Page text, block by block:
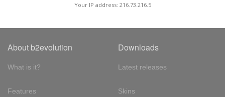
Your IP address: 216.73.216.5
About b2evolution
What is it?
Features
Downloads
Latest releases
Skins